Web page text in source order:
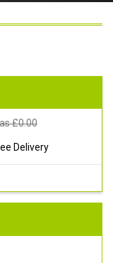
£0.00
Delivery